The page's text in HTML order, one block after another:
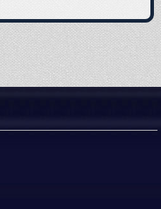
w
s
a